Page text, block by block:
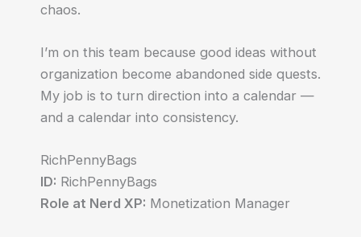
chaos.
I’m on this team because good ideas without
organization become abandoned side quests.
My job is to turn direction into a calendar —
and a calendar into consistency.
RichPennyBags
ID: RichPennyBags
Role at Nerd XP: Monetization Manager